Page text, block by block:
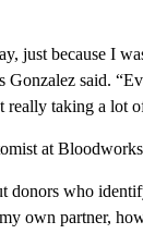
just because I
said.
really taking a lot
at
donors who
own partner,